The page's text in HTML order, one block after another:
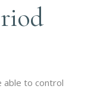
able to control